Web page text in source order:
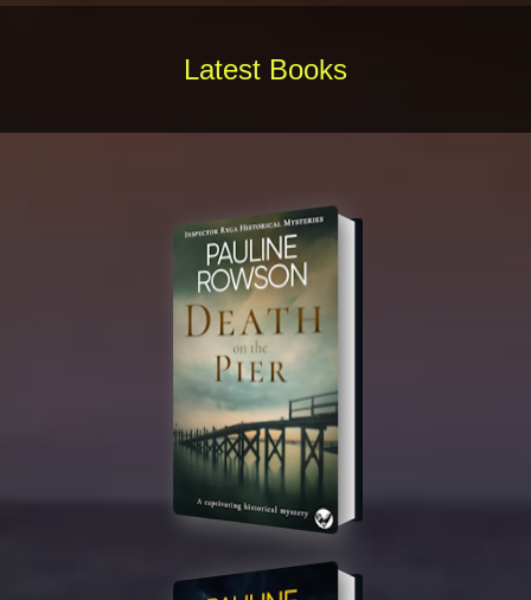
Latest Books